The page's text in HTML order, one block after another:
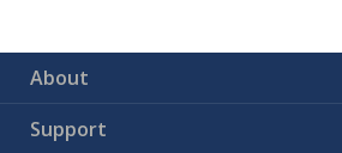
About
Support